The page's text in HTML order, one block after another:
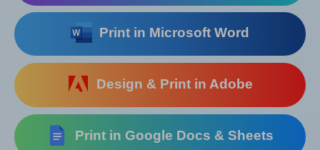
Print in Microsoft Word
Design & Print in Adobe
Print in Google Docs & Sheets